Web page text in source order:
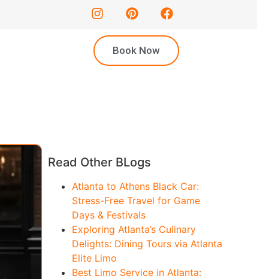
Book Now
Read Other BLogs
Atlanta to Athens Black Car:
Stress-Free Travel for Game
Days & Festivals
Exploring Atlanta’s Culinary
Delights: Dining Tours via Atlanta
Elite Limo
Best Limo Service in Atlanta: